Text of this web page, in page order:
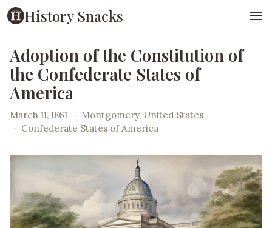
History Snacks
Adoption of the Constitution of
the Confederate States of
America
March 11, 1861 · Montgomery, United States
· Confederate States of America